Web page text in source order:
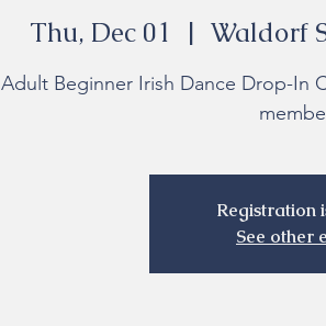
Thu, Dec 01
  |
Waldorf
Adult Beginner Irish Dance Drop-In
Registration
See other